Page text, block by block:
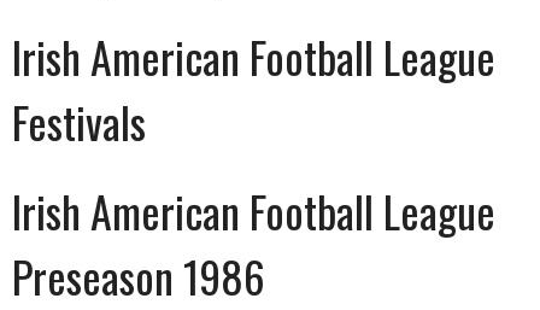
Irish American Football League
Festivals
Irish American Football League
Preseason 1986